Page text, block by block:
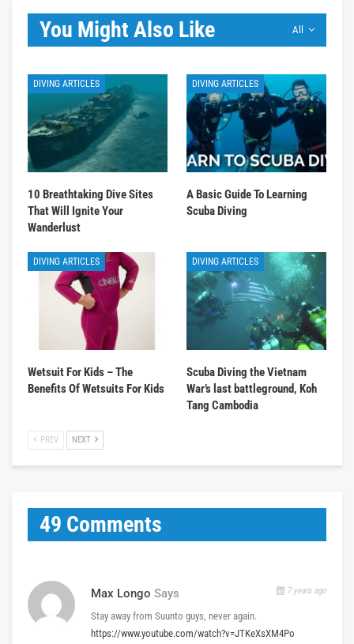
All
You Might Also Like
DIVING ARTICLES
10 Breathtaking Dive Sites
That Will Ignite Your
Wanderlust
DIVING ARTICLES
A Basic Guide To Learning
Scuba Diving
DIVING ARTICLES
Wetsuit For Kids – The
Benefits Of Wetsuits For Kids
DIVING ARTICLES
Scuba Diving the Vietnam
War’s last battleground, Koh
Tang Cambodia
PREV NEXT
49 Comments
Max Longo Says 7 years ago
Stay away from Suunto guys, never again.
https://www.youtube.com/watch?v=JTKeXsXM4Po